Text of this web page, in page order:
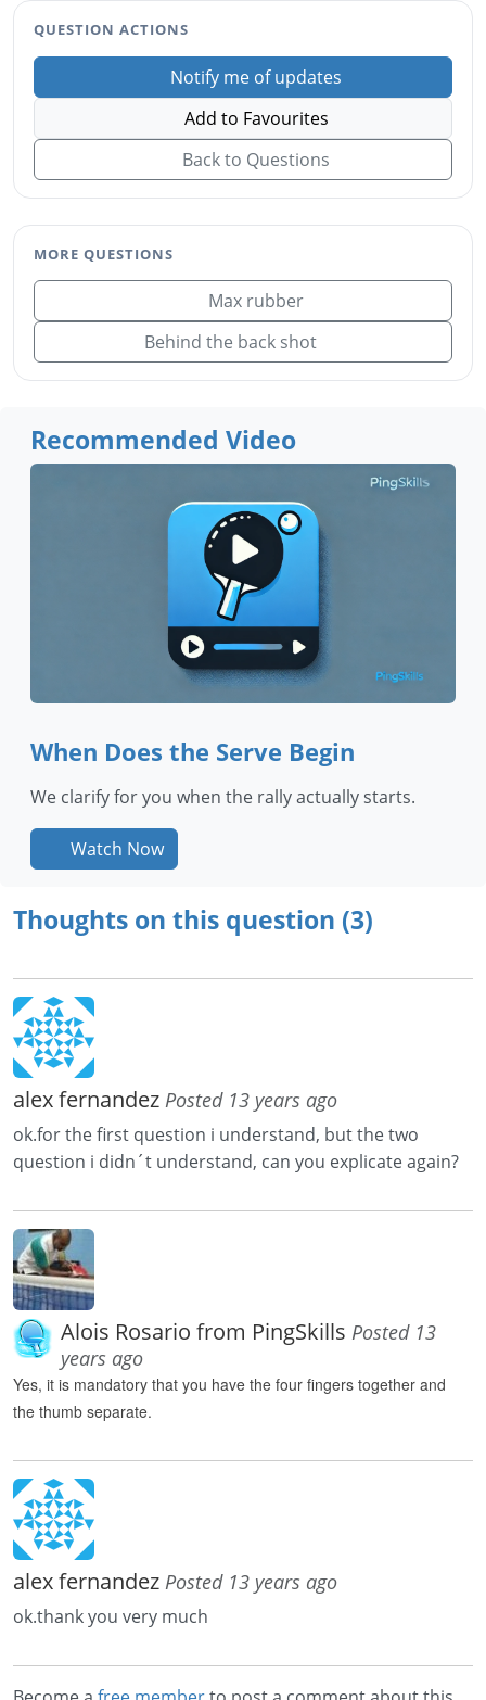
QUESTION ACTIONS
Notify me of updates
Add to Favourites
Back to Questions
MORE QUESTIONS
Max rubber
Behind the back shot
Recommended Video
When Does the Serve Begin
We clarify for you when the rally actually starts.
Watch Now
Thoughts on this question (3)
alex fernandez Posted 13 years ago
ok.for the first question i understand, but the two
question i didn´t understand, can you explicate again?
Alois Rosario from PingSkills Posted 13
years ago
Yes, it is mandatory that you have the four fingers together and
the thumb separate.
alex fernandez Posted 13 years ago
ok.thank you very much